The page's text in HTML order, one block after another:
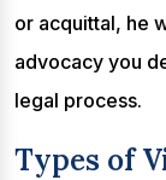
or acquittal, he
advocacy you
legal process.
Types of